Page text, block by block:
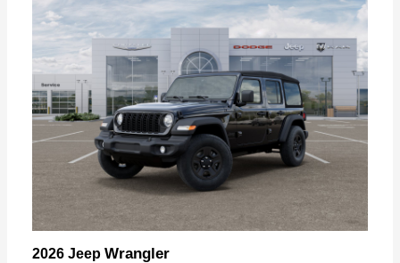
2026 Jeep Wrangler